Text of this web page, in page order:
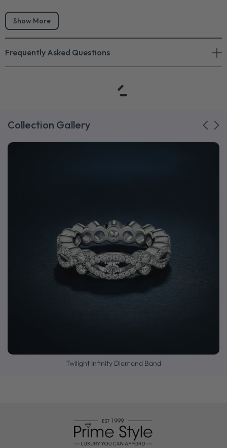
Show More
Frequently Asked Questions
Collection Gallery
Twilight Infinity Diamond Band